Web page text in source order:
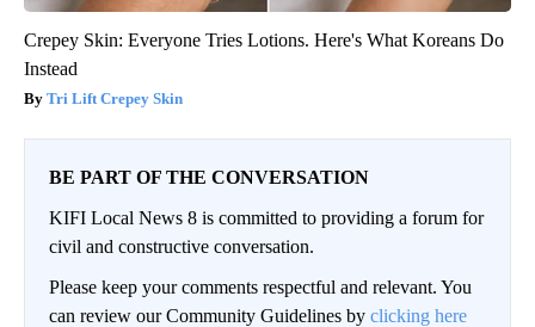
Crepey Skin: Everyone Tries Lotions. Here's What Koreans Do
Instead
Tri Lift Crepey Skin
BE PART OF THE CONVERSATION
KIFI Local News 8 is committed to providing a forum for
civil and constructive conversation.
Please keep your comments respectful and relevant. You
can review our Community Guidelines by clicking here